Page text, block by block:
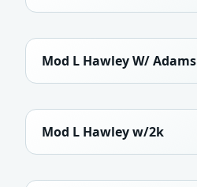
Mod L Hawley W/ Adams
Mod L Hawley w/2k